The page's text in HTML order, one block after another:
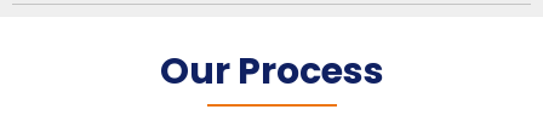
Our Process